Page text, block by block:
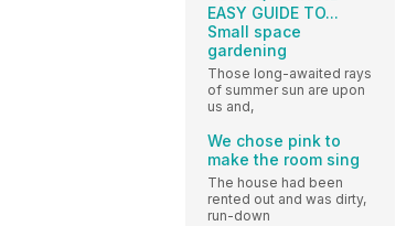
EASY GUIDE TO...
Small space
gardening
Those long-awaited rays
of summer sun are upon
us and,
We chose pink to
make the room sing
The house had been
rented out and was dirty,
run-down